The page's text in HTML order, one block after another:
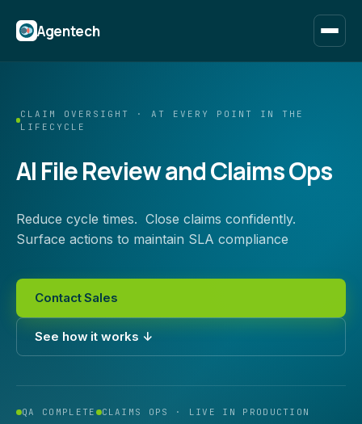
Agentech
CLAIM OVERSIGHT · AT EVERY POINT IN THE
LIFECYCLE
AI File Review and Claims Ops
Reduce cycle times. Close claims confidently.
Surface actions to maintain SLA compliance
Contact Sales
See how it works ↓
QA COMPLETE CLAIMS OPS · LIVE IN PRODUCTION